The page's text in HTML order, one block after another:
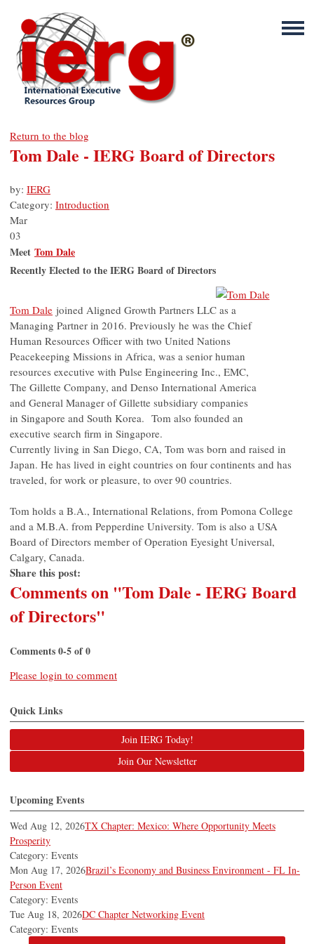
Return to the blog
Tom Dale - IERG Board of Directors
by: IERG
Category: Introduction
Mar
03
Meet Tom Dale
Recently Elected to the IERG Board of Directors
Tom Dale joined Aligned Growth Partners LLC as a
Managing Partner in 2016. Previously he was the Chief
Human Resources Officer with two United Nations
Peacekeeping Missions in Africa, was a senior human
resources executive with Pulse Engineering Inc., EMC,
The Gillette Company, and Denso International America
and General Manager of Gillette subsidiary companies
in Singapore and South Korea. Tom also founded an
executive search firm in Singapore.
Currently living in San Diego, CA, Tom was born and raised in
Japan. He has lived in eight countries on four continents and has
traveled, for work or pleasure, to over 90 countries.
Tom holds a B.A., International Relations, from Pomona College
and a M.B.A. from Pepperdine University. Tom is also a USA
Board of Directors member of Operation Eyesight Universal,
Calgary, Canada.
Share this post:
Comments on "Tom Dale - IERG Board
of Directors"
Comments0-5of0
Please login to comment
Quick Links
Join IERG Today!
Join Our Newsletter
Upcoming Events
Wed Aug 12, 2026TX Chapter: Mexico: Where Opportunity Meets
Prosperity
Category: Events
Mon Aug 17, 2026Brazil’s Economy and Business Environment - FL In-
Person Event
Category: Events
Tue Aug 18, 2026DC Chapter Networking Event
Category: Events